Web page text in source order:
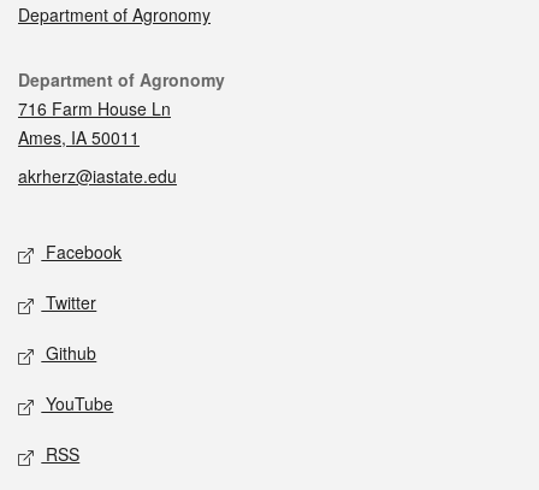
Department of Agronomy
Contact
Department of Agronomy
716 Farm House Ln
Ames, IA 50011
akrherz@iastate.edu
Social media
Facebook
Twitter
Github
YouTube
RSS